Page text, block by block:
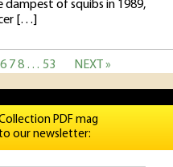
dampest of squibs in 1989,
[…]
6 7 8 … 53 NEXT »
PDF mag
our newsletter: